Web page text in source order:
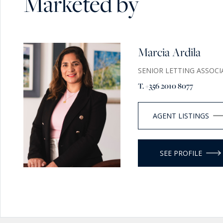
Marcia Ardila
SENIOR LETTING
T. +356 2010 8077
AGENT LISTINGS
SEE PROFILE